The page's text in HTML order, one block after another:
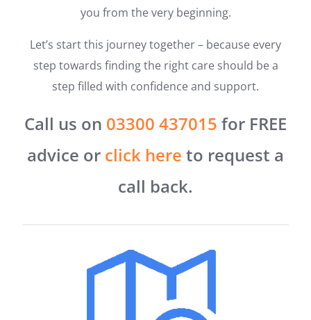
you from the very beginning.
Let’s start this journey together – because every
step towards finding the right care should be a
step filled with confidence and support.
Call us on 03300 437015 for FREE
advice or click here to request a
call back.